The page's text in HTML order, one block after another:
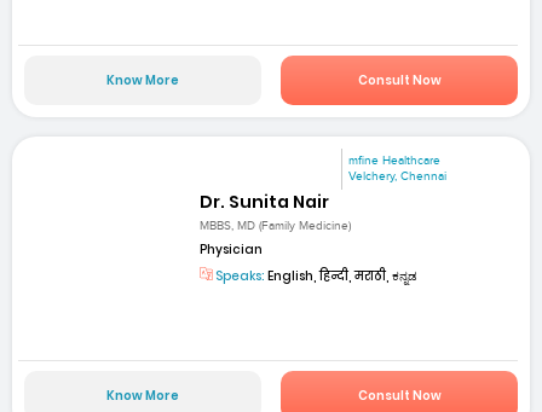
Know More Consult Now
mfine Healthcare
Velchery, Chennai
Dr. Sunita Nair
MBBS, MD (Family Medicine)
Physician
Speaks: English, हिन्दी, मराठी, ಕನ್ನಡ
Know More Consult Now